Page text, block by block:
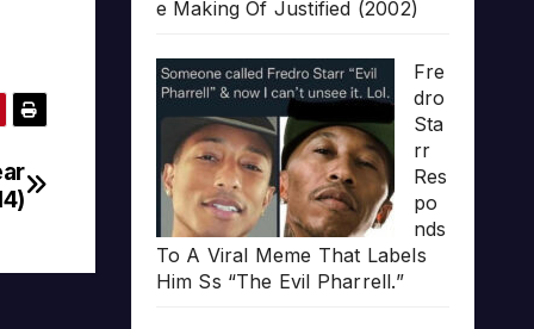
e Making Of Justified (2002)
Fre
dro
Sta
rr
Res
po
nds
To A Viral Meme That Labels
Him Ss “The Evil Pharrell.”